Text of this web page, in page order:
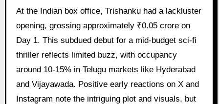
At the Indian box office, Trishanku had a lackluster
opening, grossing approximately ₹0.05 crore on
Day 1. This subdued debut for a mid-budget sci-fi
thriller reflects limited buzz, with occupancy
around 10-15% in Telugu markets like Hyderabad
and Vijayawada. Positive early reactions on X and
Instagram note the intriguing plot and visuals, but